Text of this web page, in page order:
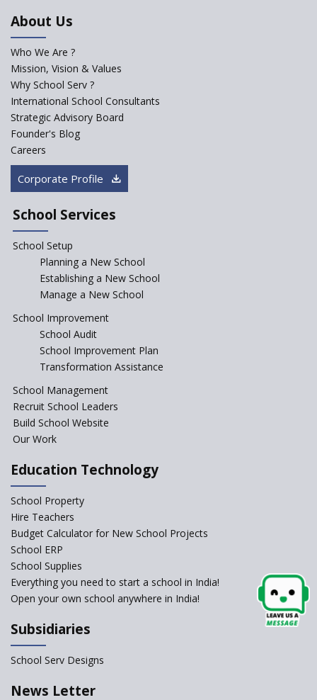
ASER 2023 Unveils Educational
Challenges and Pathways for
Rural India's Youth
Incentivizing Girl’s Education
are Unique and Innovative
The Tamil Nadu Model of
Start the New Academic
Session Before April 2023
Affiliated Schools Without
Prior Approval of the Board
Understanding the Relative
About Us
Who We Are ?
Mission, Vision & Values
Why School Serv ?
International School Consultants
Strategic Advisory Board
Founder's Blog
Careers
Corporate Profile
School Services
School Setup
Planning a New School
Establishing a New School
Manage a New School
School Improvement
School Audit
School Improvement Plan
Transformation Assistance
School Management
Recruit School Leaders
Build School Website
Our Work
Education Technology
School Property
Hire Teachers
Budget Calculator for New School Projects
School ERP
School Supplies
Everything you need to start a school in India!
Open your own school anywhere in India!
Subsidiaries
School Serv Designs
News Letter